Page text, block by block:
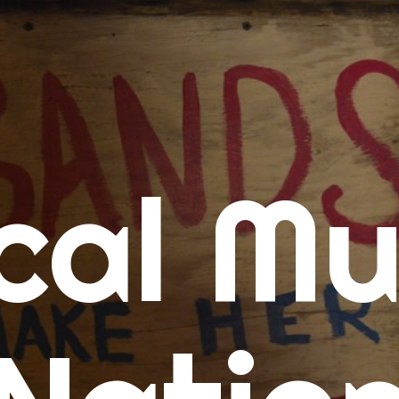
Calendars
Concert Calendar
SD Concert Calendar
Music
New Music Tuesday